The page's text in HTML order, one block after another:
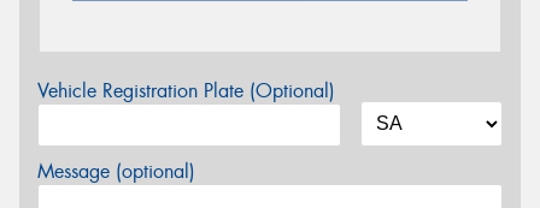
Vehicle Registration Plate (Optional)
Message (optional)